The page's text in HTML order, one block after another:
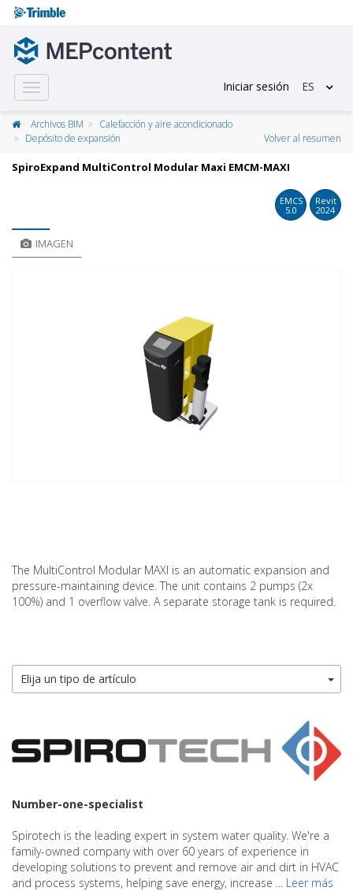
Toggle
navigation
Iniciar sesión ES
Archivos BIM
Calefacción y aire acondicionado
Depósito de expansión
Volver al resumen
SpiroExpand MultiControl Modular Maxi EMCM-MAXI
EMCS
5.0
Revit
2024
IMAGEN
The MultiControl Modular MAXI is an automatic expansion and
pressure-maintaining device. The unit contains 2 pumps (2x
100%) and 1 overflow valve. A separate storage tank is required.
Elija un tipo de artículo
Number-one-specialist
Spirotech is the leading expert in system water quality. We're a
family-owned company with over 60 years of experience in
developing solutions to prevent and remove air and dirt in HVAC
and process systems, helping save energy, increase ... Leer más